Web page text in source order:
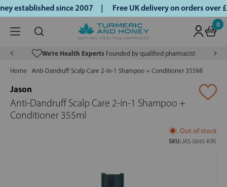
established since 2007 | Free UK delivery on orders
0
We’re Health Experts Founded by qualified pharmacist
Home Anti-Dandruff Scalp Care 2-In-1 Shampoo + Conditioner 355Ml
Jason
Anti-Dandruff Scalp Care 2-in-1 Shampoo +
Conditioner 355ml
Out of stock
SKU: JAS-0045-KIN